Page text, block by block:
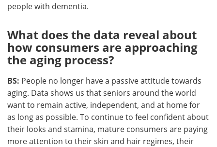
people with dementia.
What does the data reveal about
how consumers are approaching
the aging process?
BS: People no longer have a passive attitude towards
aging. Data shows us that seniors around the world
want to remain active, independent, and at home for
as long as possible. To continue to feel confident about
their looks and stamina, mature consumers are paying
more attention to their skin and hair regimes, their